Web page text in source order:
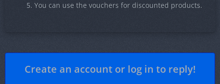
You can use the vouchers for discounted products.
Create an account or log in to reply!